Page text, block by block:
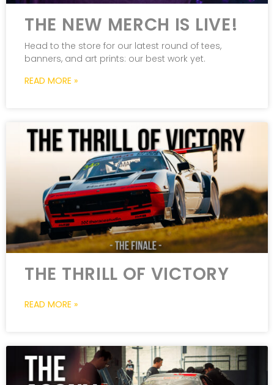
THE NEW MERCH IS LIVE!
Head to the store for our latest round of tees,
banners, and art prints: our best work yet.
READ MORE »
THE THRILL OF VICTORY
READ MORE »